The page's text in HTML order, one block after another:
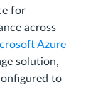
for
across
Azure
solution,
to